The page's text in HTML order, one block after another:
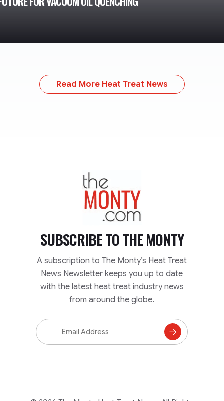
Read More Heat Treat News
TheMonty.com
SUBSCRIBE TOTHE MONTY
A subscription to The Monty’s Heat Treat
News Newsletter keeps you up to date
with the latest heat treat industry news
from around the globe.
Email
Address
Subscribe